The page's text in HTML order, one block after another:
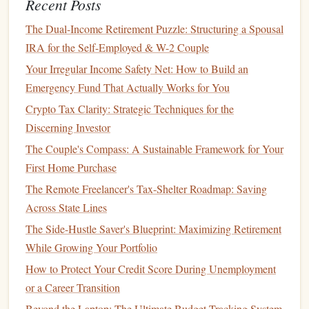
result in significant
Beforerefinancing, make sure to shop around and compare
offers from differentlenders. Keep in mind that
may involvefees, so be sure to calculate whether the
term savingsoutweigh thecosts.
How to Save Money on Utilities and Other Monthly Bills
How to Achieve Financial Goals by Setting SMART
Objectives
How to Curate the Best Personal Finance Blogs for Your
Needs
How to Save for Travel Without Disrupting Your Budget
How to Choose a Financial Planning Advisor That Fits
Your Needs
How to Find Passive Income Opportunities
Recent Posts
The Dual-Income Retirement Puzzle: Structuring a Spousal
IRA for the Self-Employed & W-2 Couple
Your Irregular Income Safety Net: How to Build an
Emergency Fund That Actually Works for You
Crypto Tax Clarity: Strategic Techniques for the
Discerning Investor
The Couple's Compass: A Sustainable Framework for Your
First Home Purchase
The Remote Freelancer's Tax-Shelter Roadmap: Saving
Across State Lines
The Side-Hustle Saver's Blueprint: Maximizing Retirement
While Growing Your Portfolio
How to Protect Your Credit Score During Unemployment
or a Career Transition